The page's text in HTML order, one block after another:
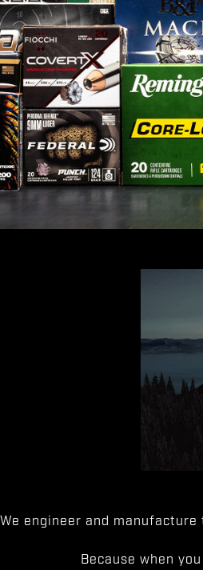
We engineer and
Because when